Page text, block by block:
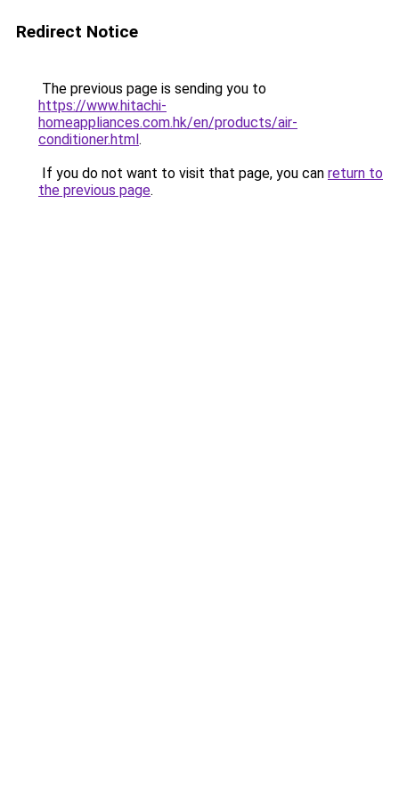
Redirect Notice
The previous page is sending you to
https://www.hitachi-
homeappliances.com.hk/en/products/air-
conditioner.html.
If you do not want to visit that page, you can return to
the previous page.